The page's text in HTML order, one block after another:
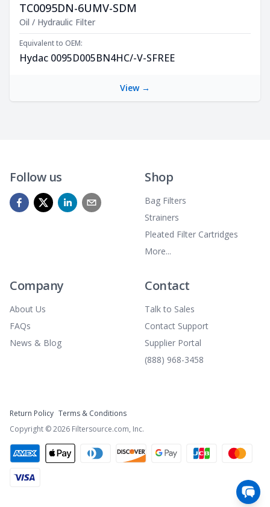
TC0095DN-6UMV-SDM
Product Description
Oil / Hydraulic Filter
Equivalent to OEM:
Hydac 0095D005BN4HC/-V-SFREE
View →
Follow us Shop
Bag Filters
Strainers
Pleated Filter Cartridges
More...
Company
About Us
FAQs
News & Blog
Contact
Talk to Sales
Contact Support
Supplier Portal
(888) 968-3458
Return Policy Terms & Conditions
Copyright ©2026 Filtersource.com, Inc.